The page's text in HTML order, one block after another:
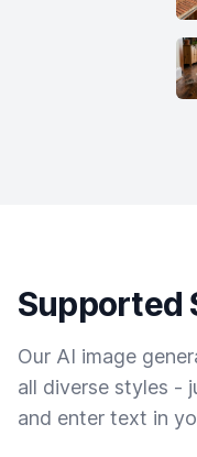
Supported
Our AI image
all diverse styles -
and enter text in